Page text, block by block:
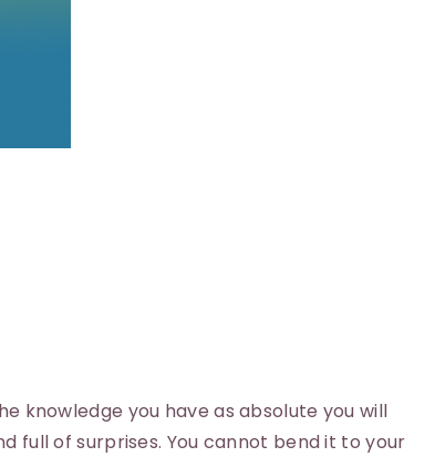
knowledge you have as absolute you will
full of surprises. You cannot bend it to your